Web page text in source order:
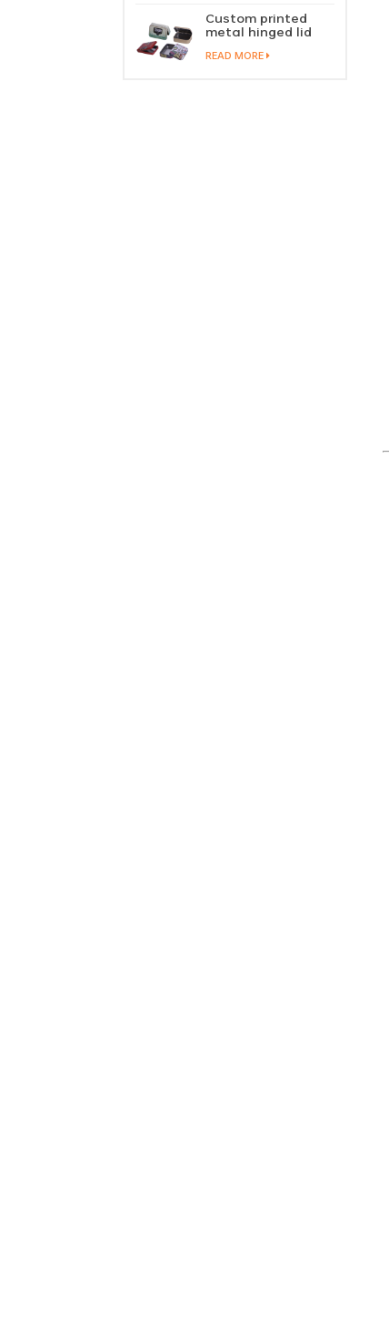
factory wholesale
Custom printed
metal hinged lid
playing card tin
box prayer tin
READ MORE